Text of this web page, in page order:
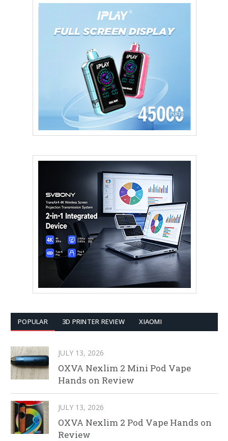
POPULAR 3D PRINTER REVIEW XIAOMI
JULY 13, 2026
OXVA Nexlim 2 Mini Pod Vape
Hands on Review
JULY 13, 2026
OXVA Nexlim 2 Pod Vape Hands on
Review